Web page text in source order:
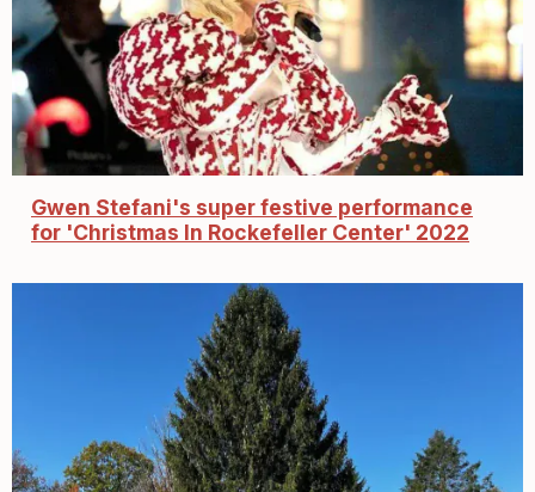
Gwen Stefani's super festive performance
for 'Christmas In Rockefeller Center' 2022